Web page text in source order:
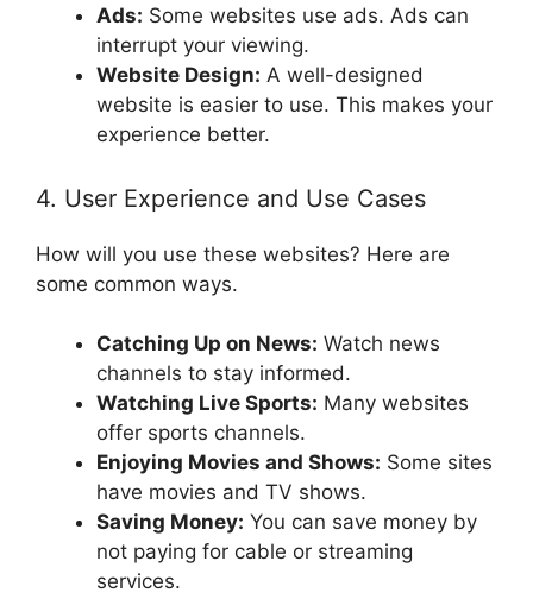
Ads: Some websites use ads. Ads can
interrupt your viewing.
Website Design: A well-designed
website is easier to use. This makes your
experience better.
4. User Experience and Use Cases
How will you use these websites? Here are
some common ways.
Catching Up on News: Watch news
channels to stay informed.
Watching Live Sports: Many websites
offer sports channels.
Enjoying Movies and Shows: Some sites
have movies and TV shows.
Saving Money: You can save money by
not paying for cable or streaming
services.